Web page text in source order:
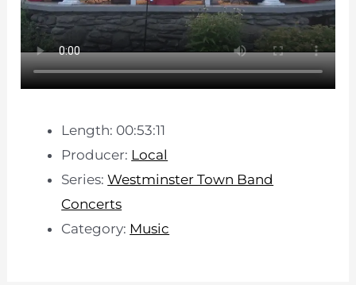
Length: 00:53:11
Producer: Local
Series:Westminster Town Band
Concerts
Category: Music